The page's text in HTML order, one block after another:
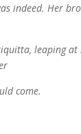
indeed. Her
leaping at
come.